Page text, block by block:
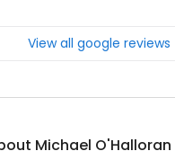
View all google reviews
Michael O'Halloran